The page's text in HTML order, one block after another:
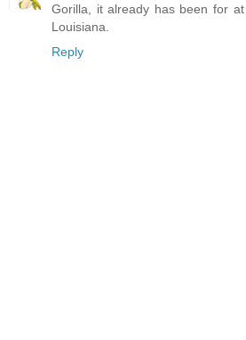
Gorilla, it already has been for
Louisiana.
Reply